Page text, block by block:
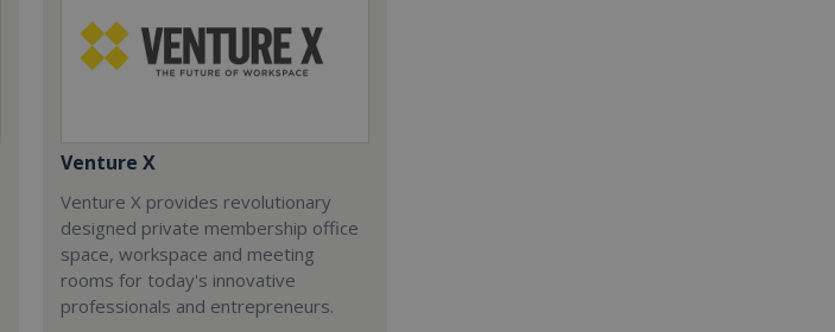
Venture X
Venture X provides revolutionary
designed private membership office
space, workspace and meeting
rooms for today's innovative
professionals and entrepreneurs.